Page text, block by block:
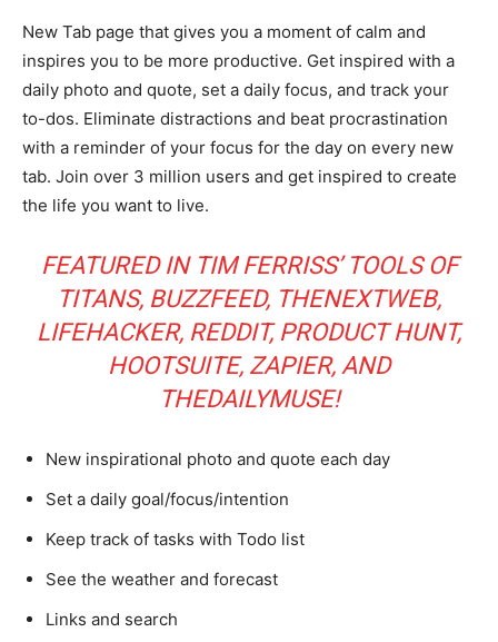
New Tab page that gives you a moment of calm and
inspires you to be more productive. Get inspired with a
daily photo and quote, set a daily focus, and track your
to-dos. Eliminate distractions and beat procrastination
with a reminder of your focus for the day on every new
tab. Join over 3 million users and get inspired to create
the life you want to live.
FEATURED IN TIM FERRISS’ TOOLS OF
TITANS, BUZZFEED, THENEXTWEB,
LIFEHACKER, REDDIT, PRODUCT HUNT,
HOOTSUITE, ZAPIER, AND
THEDAILYMUSE!
New inspirational photo and quote each day
Set a daily goal/focus/intention
Keep track of tasks with Todo list
See the weather and forecast
Links and search